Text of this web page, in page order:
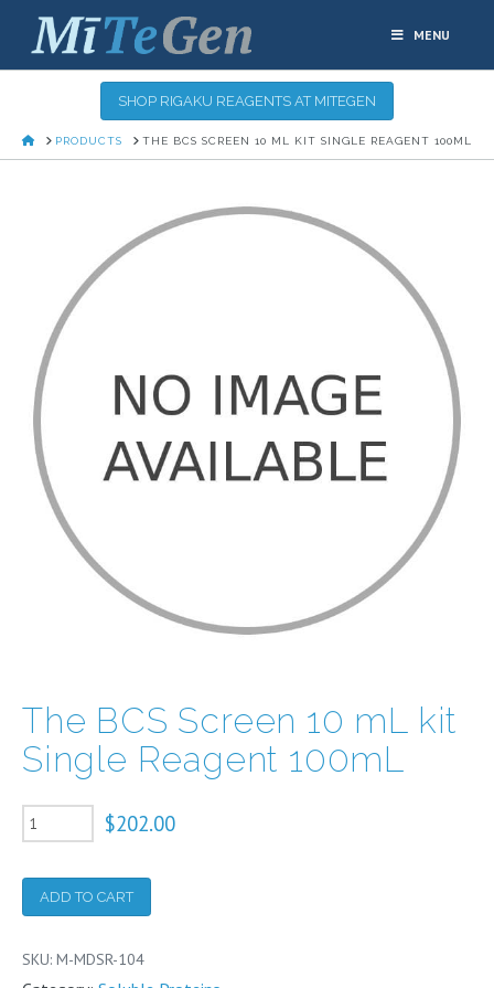
MENU
SHOP RIGAKU REAGENTS AT MITEGEN
HOMEPRODUCTS THE BCS SCREEN 10 ML KIT SINGLE REAGENT 100ML
The BCS Screen 10 mL kit
Single Reagent 100mL
The
Screen
10
$202.00
ADD TO CART
SKU: M-MDSR-104